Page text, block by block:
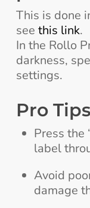
This is done
see this link.
In the Rollo
darkness,
settings.
Pro Tips
Press the
label
Avoid
damage